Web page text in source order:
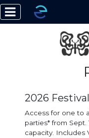
2026
Access for one to
parties* from
capacity. Includes